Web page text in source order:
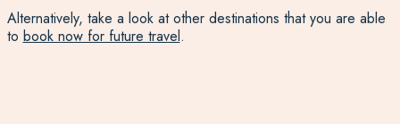
Alternatively, take a look at other destinations that you are able
to book now for future travel.